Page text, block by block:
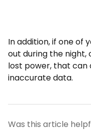
In addition, if one of
out during the night,
lost power, that can
inaccurate data.
Was this article